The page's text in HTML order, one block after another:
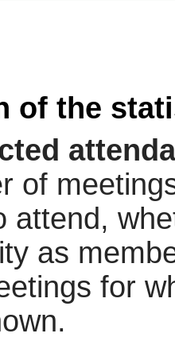
of the
of
attend,
as
for